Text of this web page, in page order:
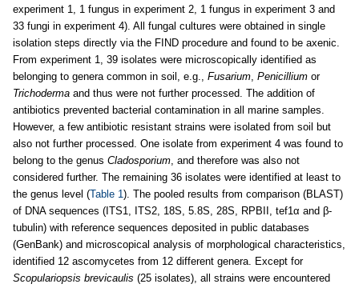
experiment 1, 1 fungus in experiment 2, 1 fungus in experiment 3 and
33 fungi in experiment 4). All fungal cultures were obtained in single
isolation steps directly via the FIND procedure and found to be axenic.
From experiment 1, 39 isolates were microscopically identified as
belonging to genera common in soil, e.g., Fusarium, Penicillium or
Trichoderma and thus were not further processed. The addition of
antibiotics prevented bacterial contamination in all marine samples.
However, a few antibiotic resistant strains were isolated from soil but
also not further processed. One isolate from experiment 4 was found to
belong to the genus Cladosporium, and therefore was also not
considered further. The remaining 36 isolates were identified at least to
the genus level (Table 1). The pooled results from comparison (BLAST)
of DNA sequences (ITS1, ITS2, 18S, 5.8S, 28S, RPBII, tef1α and β-
tubulin) with reference sequences deposited in public databases
(GenBank) and microscopical analysis of morphological characteristics,
identified 12 ascomycetes from 12 different genera. Except for
Scopulariopsis brevicaulis (25 isolates), all strains were encountered